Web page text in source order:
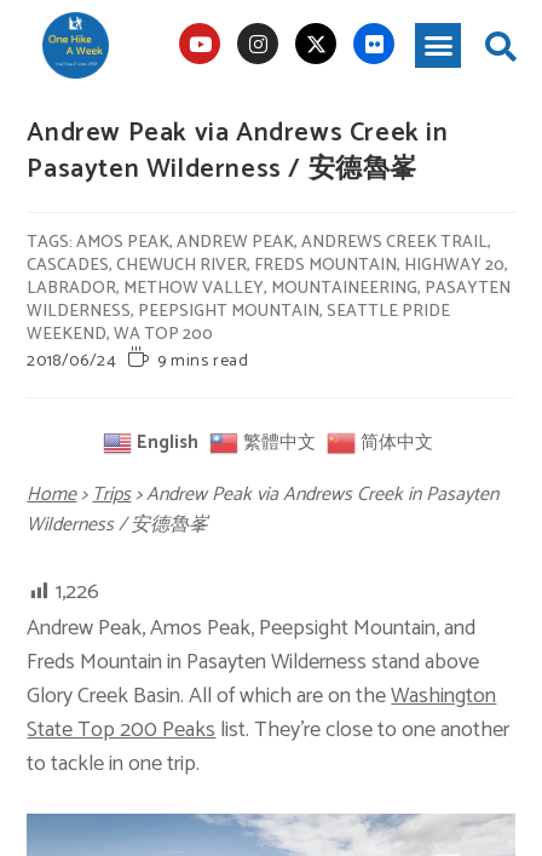
Andrew Peak via Andrews Creek in
Pasayten Wilderness / 安德魯峯
TAGS:AMOS PEAK,ANDREW PEAK,ANDREWS CREEK TRAIL,
CASCADES,CHEWUCH RIVER, FREDS MOUNTAIN, HIGHWAY 20,
LABRADOR, METHOW VALLEY, MOUNTAINEERING, PASAYTEN
WILDERNESS, PEEPSIGHT MOUNTAIN,SEATTLE PRIDE
WEEKEND,WA TOP 200
2018/06/24
9 mins read
English 繁體中文 简体中文
Home>Trips>Andrew Peak via Andrews Creek in Pasayten
Wilderness / 安德魯峯
1,226
Andrew Peak, Amos Peak, Peepsight Mountain, and
Freds Mountain in Pasayten Wilderness stand above
Glory Creek Basin. All of which are on theWashington
State Top 200 Peakslist. They’re close to one another
to tackle in one trip.